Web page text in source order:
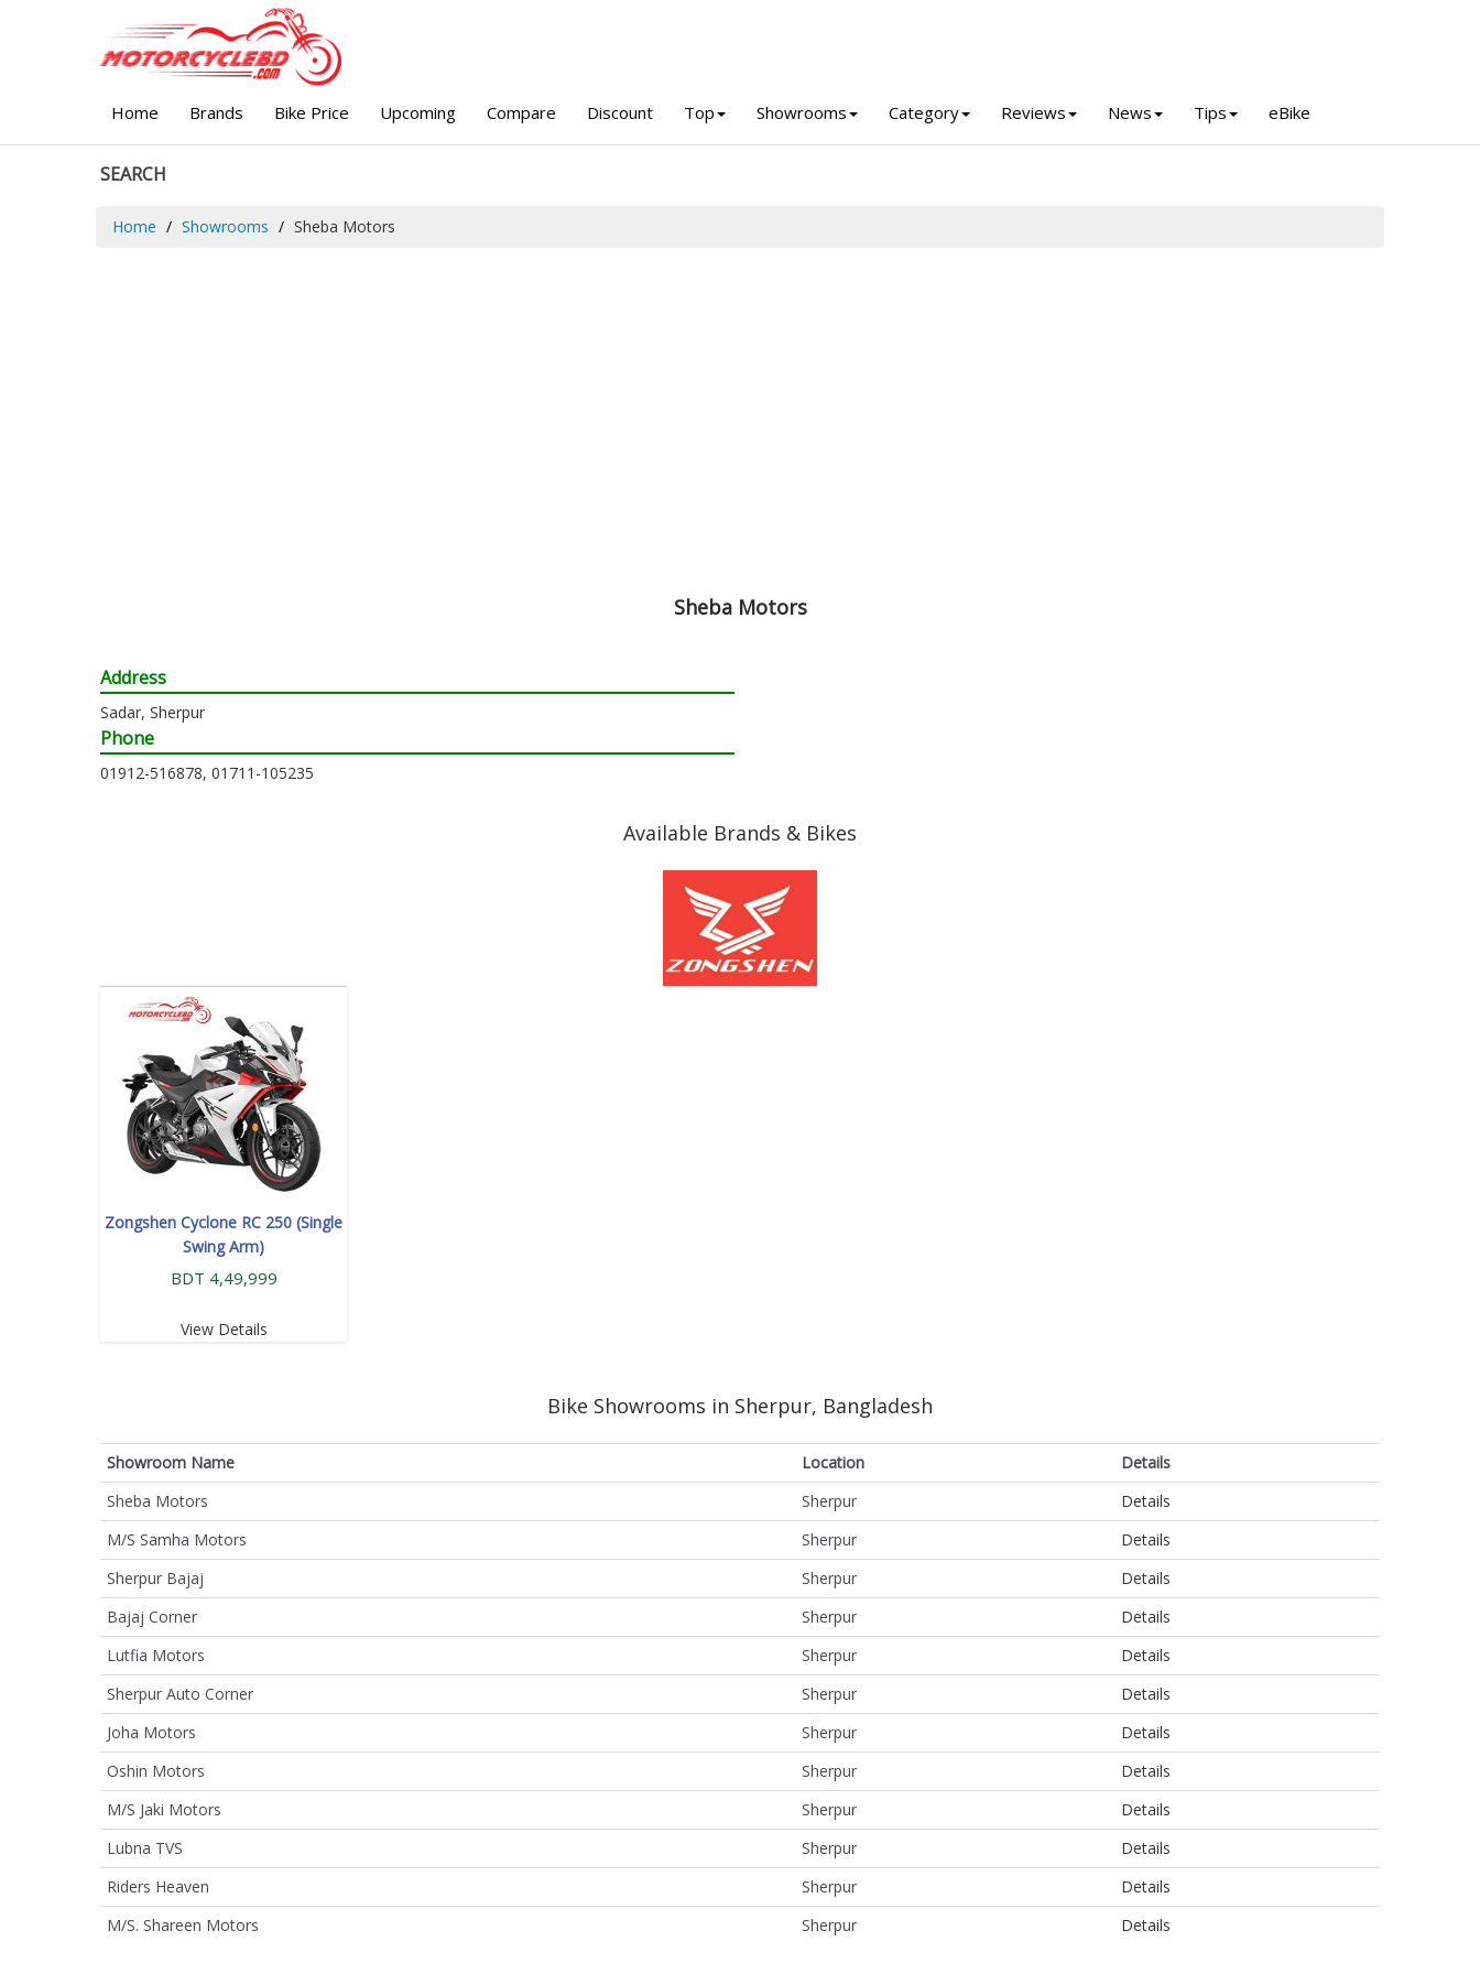
Home Brands Bike Price Upcoming Compare Discount Top Showrooms Category Reviews News Tips eBike
SEARCH
Home Showrooms Sheba Motors
Sheba Motors
Address
Sadar, Sherpur
Phone
01912-516878, 01711-105235
Available Brands & Bikes
Zongshen Cyclone RC 250 (Single
Swing Arm)
BDT 4,49,999
View Details
Bike Showrooms in Sherpur, Bangladesh
Showroom Name Location
Details
Sheba Motors
Sherpur
Details
M/S Samha Motors
Sherpur
Details
Sherpur Bajaj
Sherpur
Details
Bajaj Corner
Sherpur
Details
Lutfia Motors
Sherpur
Details
Sherpur Auto Corner
Sherpur
Details
Joha Motors
Sherpur
Details
Oshin Motors
Sherpur
Details
M/S Jaki Motors
Sherpur
Details
Lubna TVS
Sherpur
Details
Riders Heaven
Sherpur
Details
M/S. Shareen Motors
Sherpur Details